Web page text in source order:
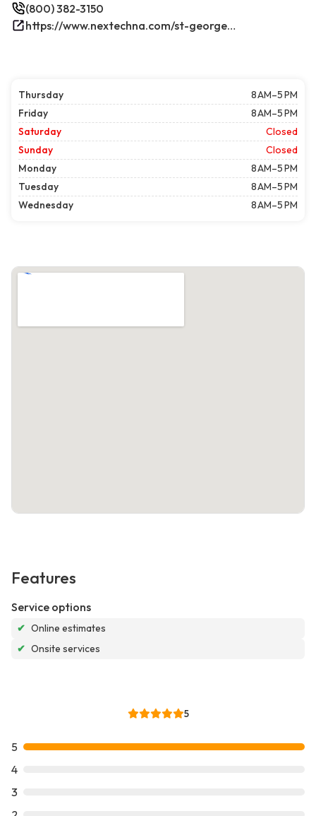
(800) 382-3150
https://www.nextechna.com/st-george-commercial-hvac-refrigeration/
Thursday
8 AM–5 PM
Friday
8 AM–5 PM
Saturday
Closed
Sunday
Closed
Monday
8 AM–5 PM
Tuesday
8 AM–5 PM
Wednesday
8 AM–5 PM
Features
Service options
✔ Online estimates
✔ Onsite services
5
5
4
3